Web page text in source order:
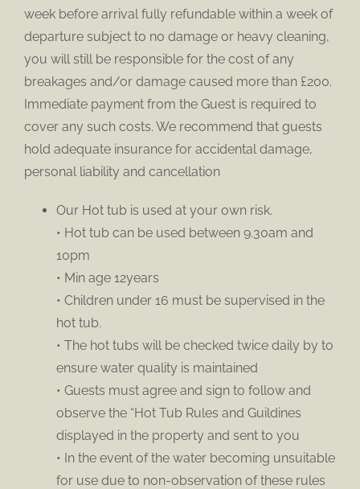
week before arrival fully refundable within a week of
departure subject to no damage or heavy cleaning,
you will still be responsible for the cost of any
breakages and/or damage caused more than £200.
Immediate payment from the Guest is required to
cover any such costs. We recommend that guests
hold adequate insurance for accidental damage,
personal liability and cancellation
Our Hot tub is used at your own risk.
• Hot tub can be used between 9.30am and
10pm
• Min age 12years
• Children under 16 must be supervised in the
hot tub.
• The hot tubs will be checked twice daily by to
ensure water quality is maintained
• Guests must agree and sign to follow and
observe the “Hot Tub Rules and Guildines
displayed in the property and sent to you
• In the event of the water becoming unsuitable
for use due to non-observation of these rules